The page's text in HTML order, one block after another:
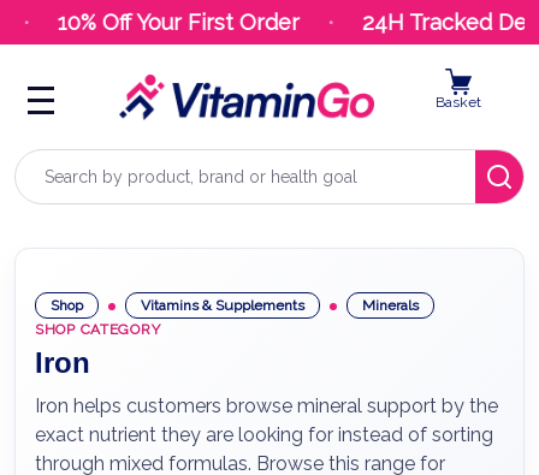
10% Off Your First Order 24H Tracked
Search
Basket
Shop Vitamins & Supplements
Minerals
SHOP CATEGORY
Iron
Iron helps customers browse mineral support by the
exact nutrient they are looking for instead of sorting
through mixed formulas. Browse this range for